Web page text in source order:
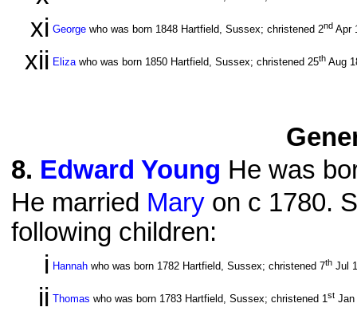
xi George who was born 1848 Hartfield, Sussex; christened 2nd Apr
xii Elizawho was born 1850 Hartfield, Sussex; christened 25th Aug
8. Edward Young He was
He married Mary on c 1780.
following children:
i Hannah who was born 1782 Hartfield, Sussex; christened 7th Jul
ii Thomas who was born 1783 Hartfield, Sussex; christened 1st